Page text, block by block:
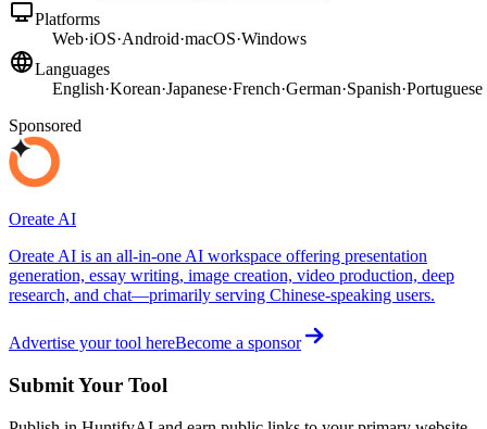
Platforms
Web·iOS·Android·macOS·Windows
Languages
English·Korean·Japanese·French·German·Spanish·Portuguese
Sponsored
Oreate AI
Oreate AI is an all-in-one AI workspace offering presentation
generation, essay writing, image creation, video production, deep
research, and chat—primarily serving Chinese-speaking users.
Advertise your tool hereBecome a sponsor
Submit Your Tool